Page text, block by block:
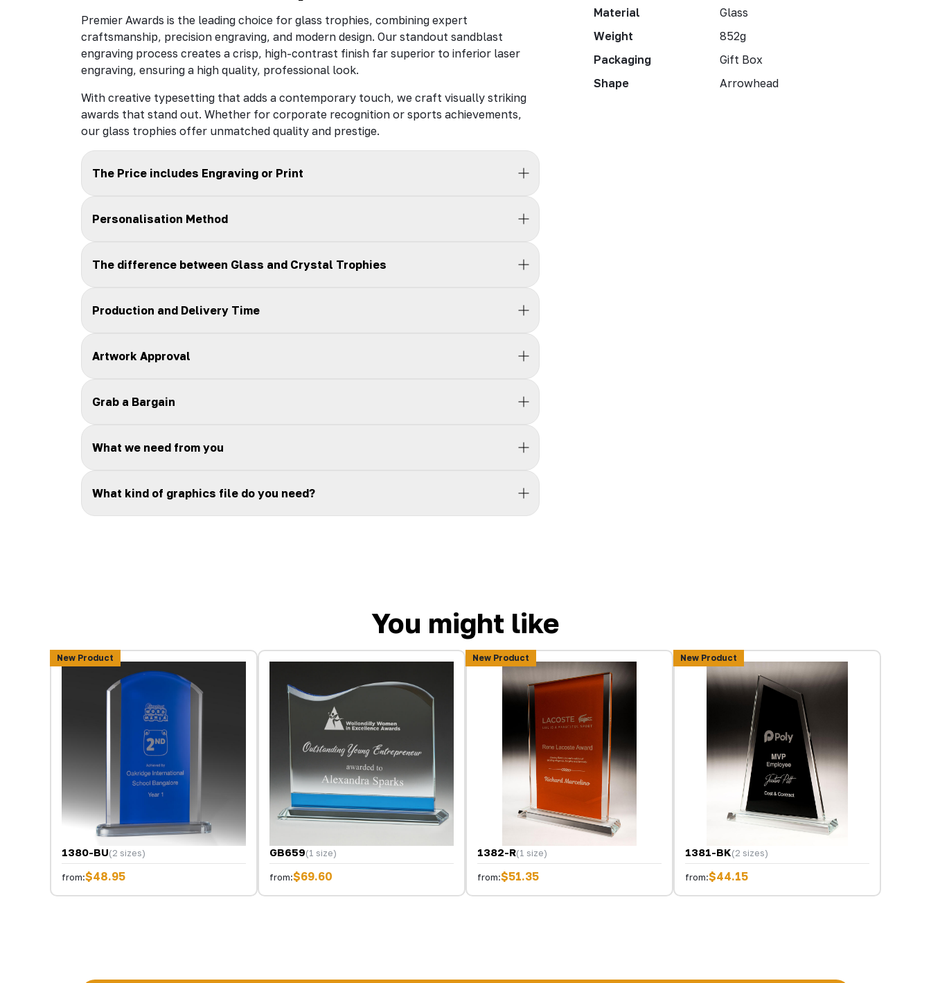
Premier Awards is the leading choice for glass trophies, combining expert
craftsmanship, precision engraving, and modern design. Our standout sandblast
engraving process creates a crisp, high-contrast finish far superior to inferior laser
engraving, ensuring a high quality, professional look.
With creative typesetting that adds a contemporary touch, we craft visually striking
awards that stand out. Whether for corporate recognition or sports achievements,
our glass trophies offer unmatched quality and prestige.
The Price includes Engraving or Print
Personalisation Method
The difference between Glass and Crystal Trophies
Production and Delivery Time
Artwork Approval
Grab a Bargain
What we need from you
What kind of graphics file do you need?
Material
Glass
Weight
852g
Packaging
Gift Box
Shape
Arrowhead
You might like
New Product
1380-BU(2 sizes)
from:$48.95
GB659(1 size)
from:$69.60
New Product
1382-R(1 size)
from:$51.35
New Product
1381-BK(2 sizes)
from:$44.15